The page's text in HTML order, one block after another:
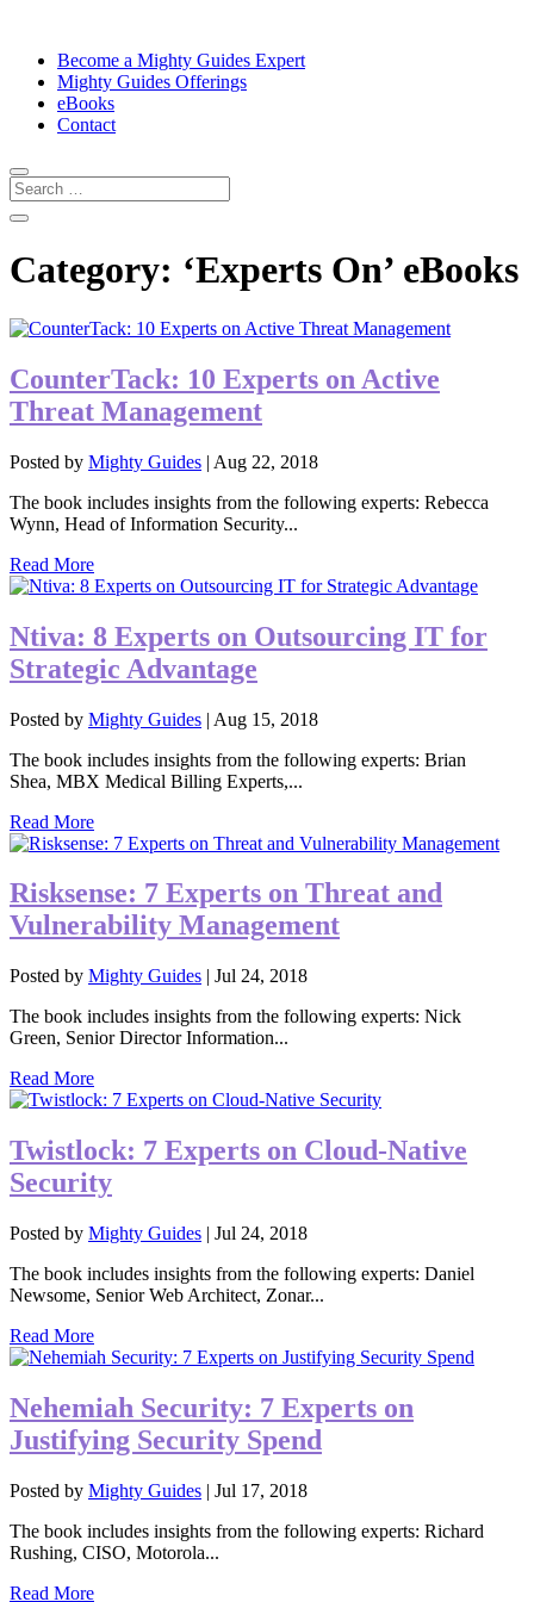
Become a Mighty Guides Expert
Mighty Guides Offerings
eBooks
Contact
Category: ‘Experts On’ eBooks
CounterTack: 10 Experts on Active
Threat Management
Posted by Mighty Guides | Aug 22, 2018
The book includes insights from the following experts: Rebecca
Wynn, Head of Information Security...
Read More
Ntiva: 8 Experts on Outsourcing IT for
Strategic Advantage
Posted by Mighty Guides | Aug 15, 2018
The book includes insights from the following experts: Brian
Shea, MBX Medical Billing Experts,...
Read More
Risksense: 7 Experts on Threat and
Vulnerability Management
Posted by Mighty Guides | Jul 24, 2018
The book includes insights from the following experts: Nick
Green, Senior Director Information...
Read More
Twistlock: 7 Experts on Cloud-Native
Security
Posted by Mighty Guides | Jul 24, 2018
The book includes insights from the following experts: Daniel
Newsome, Senior Web Architect, Zonar...
Read More
Nehemiah Security: 7 Experts on
Justifying Security Spend
Posted by Mighty Guides | Jul 17, 2018
The book includes insights from the following experts: Richard
Rushing, CISO, Motorola...
Read More